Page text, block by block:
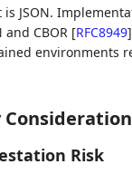
JSON.
and CBOR [RFC8949]
environments
Risk